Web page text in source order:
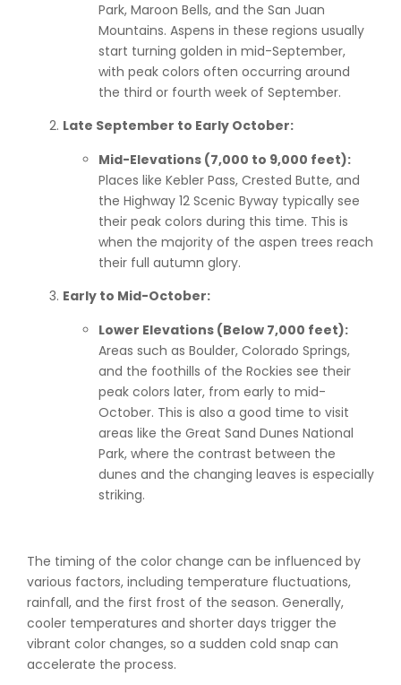
Park, Maroon Bells, and the San Juan
Mountains. Aspens in these regions usually
start turning golden in mid-September,
with peak colors often occurring around
the third or fourth week of September.
Late September to Early October:
Mid-Elevations (7,000 to 9,000 feet):
Places like Kebler Pass, Crested Butte, and
the Highway 12 Scenic Byway typically see
their peak colors during this time. This is
when the majority of the aspen trees reach
their full autumn glory.
Early to Mid-October:
Lower Elevations (Below 7,000 feet):
Areas such as Boulder, Colorado Springs,
and the foothills of the Rockies see their
peak colors later, from early to mid-
October. This is also a good time to visit
areas like the Great Sand Dunes National
Park, where the contrast between the
dunes and the changing leaves is especially
striking.
The timing of the color change can be influenced by
various factors, including temperature fluctuations,
rainfall, and the first frost of the season. Generally,
cooler temperatures and shorter days trigger the
vibrant color changes, so a sudden cold snap can
accelerate the process.